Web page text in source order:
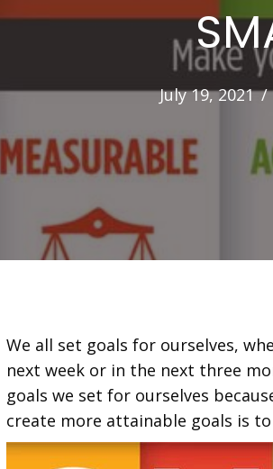
July 19, 2021/
We all set goals for ourselves,
next week or in the next three
goals we set for ourselves
create more attainable goals is